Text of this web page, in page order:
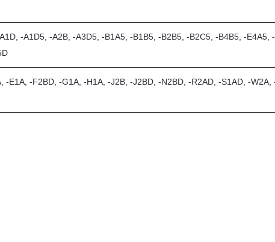
-A1D5, -A2B, -A3D5, -B1A5, -B1B5, -B2B5, -B2C5, -B4B5, -E4A5,
-E1A, -F2BD, -G1A, -H1A, -J2B, -J2BD, -N2BD, -R2AD, -S1AD, -